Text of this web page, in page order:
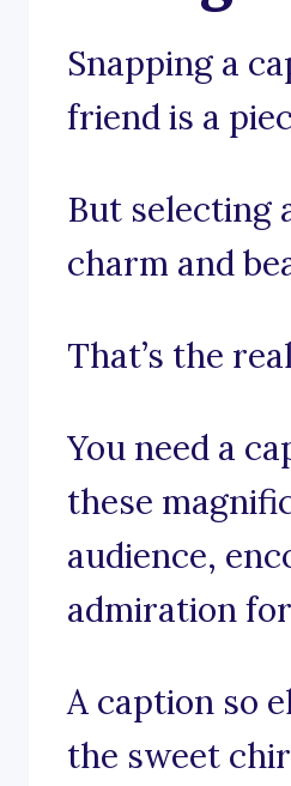
Snapping a
friend is a
But selecting
charm and
That’s the
You need a
these
audience,
admiration
A caption so
the sweet